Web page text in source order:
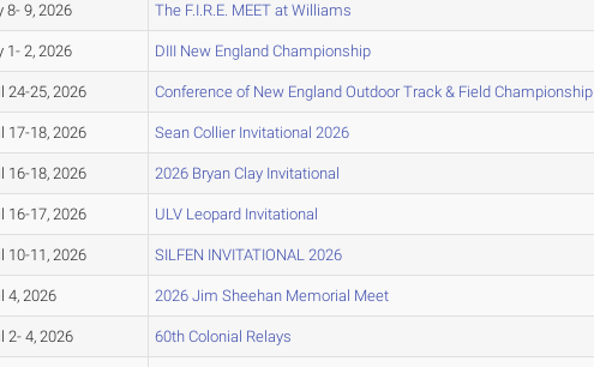
8- 9, 2026 The F.I.R.E. MEET at Williams
1- 2, 2026 DIII New England Championship
24-25, 2026 Conference of New England Outdoor Track & Field Championship
17-18, 2026 Sean Collier Invitational 2026
16-18, 2026 2026 Bryan Clay Invitational
16-17, 2026 ULV Leopard Invitational
10-11, 2026 SILFEN INVITATIONAL 2026
4, 2026 2026 Jim Sheehan Memorial Meet
2- 4, 2026 60th Colonial Relays